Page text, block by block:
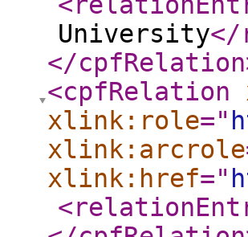
University</
</cpfRelation
<cpfRelation
xlink:role="
xlink:arcrole
xlink:href="